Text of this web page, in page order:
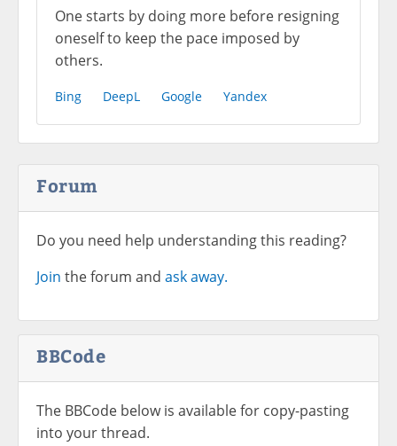
One starts by doing more before resigning
oneself to keep the pace imposed by
others.
Bing DeepL Google Yandex
Forum
Do you need help understanding this reading?
Join the forum and ask away.
BBCode
The BBCode below is available for copy-pasting
into your thread.